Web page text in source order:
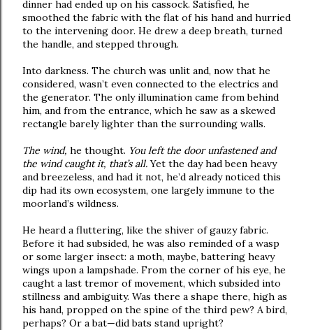
dinner had ended up on his cassock. Satisfied, he
smoothed the fabric with the flat of his hand and hurried
to the intervening door. He drew a deep breath, turned
the handle, and stepped through.
Into darkness. The church was unlit and, now that he
considered, wasn’t even connected to the electrics and
the generator. The only illumination came from behind
him, and from the entrance, which he saw as a skewed
rectangle barely lighter than the surrounding walls.
The wind, he thought. You left the door unfastened and
the wind caught it, that’s all.Yet the day had been heavy
and breezeless, and had it not, he’d already noticed this
dip had its own ecosystem, one largely immune to the
moorland’s wildness.
He heard a fluttering, like the shiver of gauzy fabric.
Before it had subsided, he was also reminded of a wasp
or some larger insect: a moth, maybe, battering heavy
wings upon a lampshade. From the corner of his eye, he
caught a last tremor of movement, which subsided into
stillness and ambiguity. Was there a shape there, high as
his hand, propped on the spine of the third pew? A bird,
perhaps? Or a bat—did bats stand upright?